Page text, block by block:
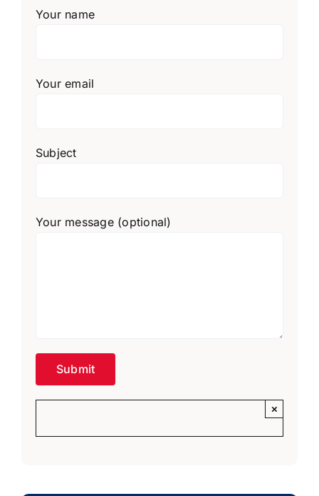
Your name
Your email
Subject
Your message (optional)
×